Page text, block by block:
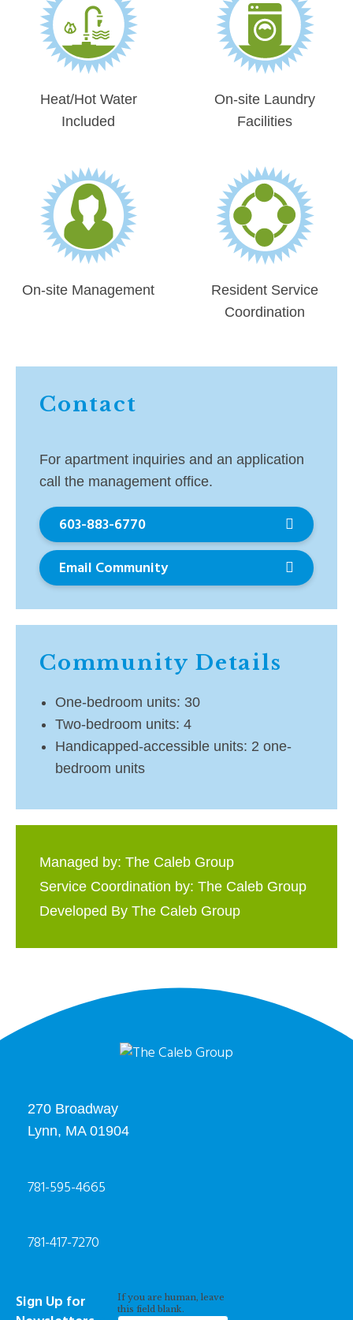
Heat/Hot Water
Included
On-site Laundry
Facilities
On-site Management
Resident Service
Coordination
Contact
For apartment inquiries and an application
call the management office.
603-883-6770
Email Community
Community Details
One-bedroom units: 30
Two-bedroom units: 4
Handicapped-accessible units: 2 one-
bedroom units
Managed by: The Caleb Group
Service Coordination by: The Caleb Group
Developed By The Caleb Group
270 Broadway
Lynn, MA 01904
781-595-4665
781-417-7270
Newsletter
Signup
Sign Up for
If you are human, leave
this field blank.